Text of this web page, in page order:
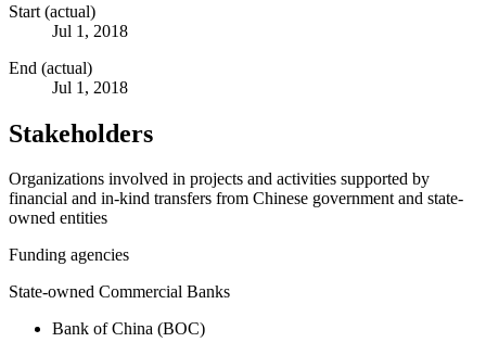
Start (actual)
Jul 1, 2018
End (actual)
Jul 1, 2018
Stakeholders
Organizations involved in projects and activities supported by
financial and in-kind transfers from Chinese government and state-
owned entities
Funding agencies
State-owned Commercial Banks
Bank of China (BOC)